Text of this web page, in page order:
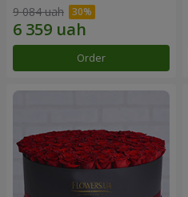
9 084 uah
Order